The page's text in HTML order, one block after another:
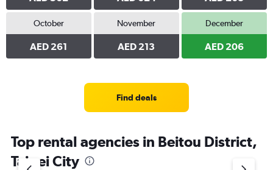
October
AED 261
November
AED 213
December
AED 206
Find deals
Top rental agencies in Beitou District,
Taipei City